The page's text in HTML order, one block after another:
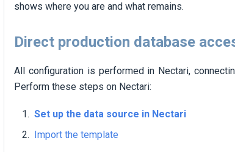
shows where you are and what remains.
Direct production database
All configuration is performed in Nectari,
Perform these steps on Nectari:
Set up the data source in Nectari
Import the template